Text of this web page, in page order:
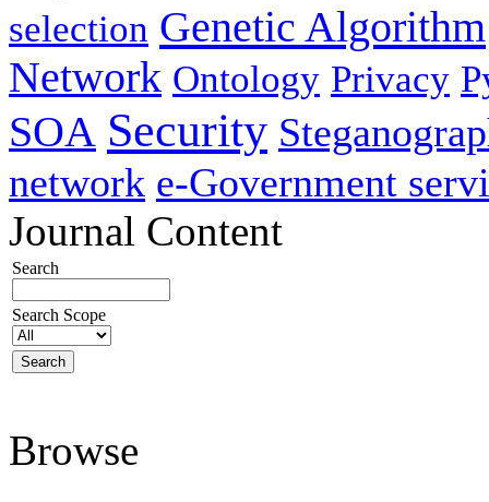
selection Genetic Algorithm
Network Ontology Privacy
SOA Security
network e-Government
Journal Content
Search
Search Scope
Browse